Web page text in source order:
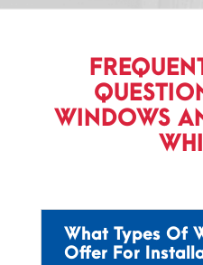
WINDOWS
What Types Of
Offer For